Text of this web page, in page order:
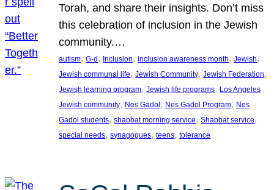
Torah, and share their insights. Don’t miss
this celebration of inclusion in the Jewish
community.…
autism, G-d, Inclusion, inclusion awareness month, Jewish
Jewish communal life, Jewish Community, Jewish Federation
Jewish learning program, Jewish life programs, Los Angeles
Jewish community, Nes Gadol, Nes Gadol Program, Nes
Gadol students, shabbat morning service, Shabbat service
special needs, synagogues, teens, tolerance